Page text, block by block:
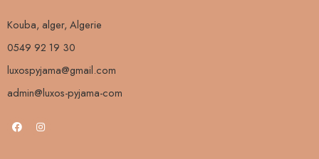
Kouba, alger, Algerie
0549 92 19 30
luxospyjama@gmail.com
admin@luxos-pyjama-com